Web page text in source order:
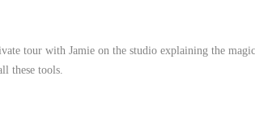
tour with Jamie on the studio explaining the
these tools.